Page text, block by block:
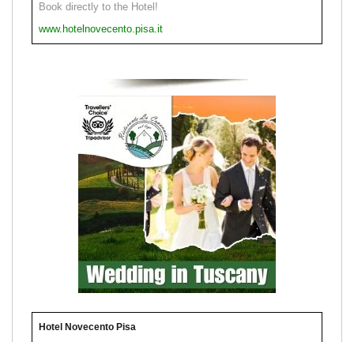
Book directly to the Hotel!
www.hotelnovecento.pisa.it
Hotel Novecento Pisa